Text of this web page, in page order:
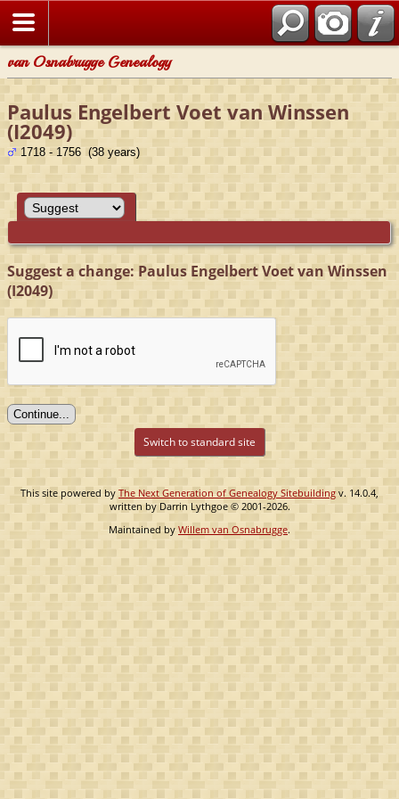
van Osnabrugge Genealogy
Paulus Engelbert Voet van Winssen
(I2049)
1718 - 1756 (38 years)
Suggest a change: Paulus Engelbert Voet van Winssen
(I2049)
Switch to standard site
This site powered by The Next Generation of Genealogy Sitebuilding v. 14.0.4,
written by Darrin Lythgoe © 2001-2026.
Maintained byWillem van Osnabrugge.